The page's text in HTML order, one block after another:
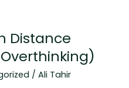
Distance
/Ali Tahir